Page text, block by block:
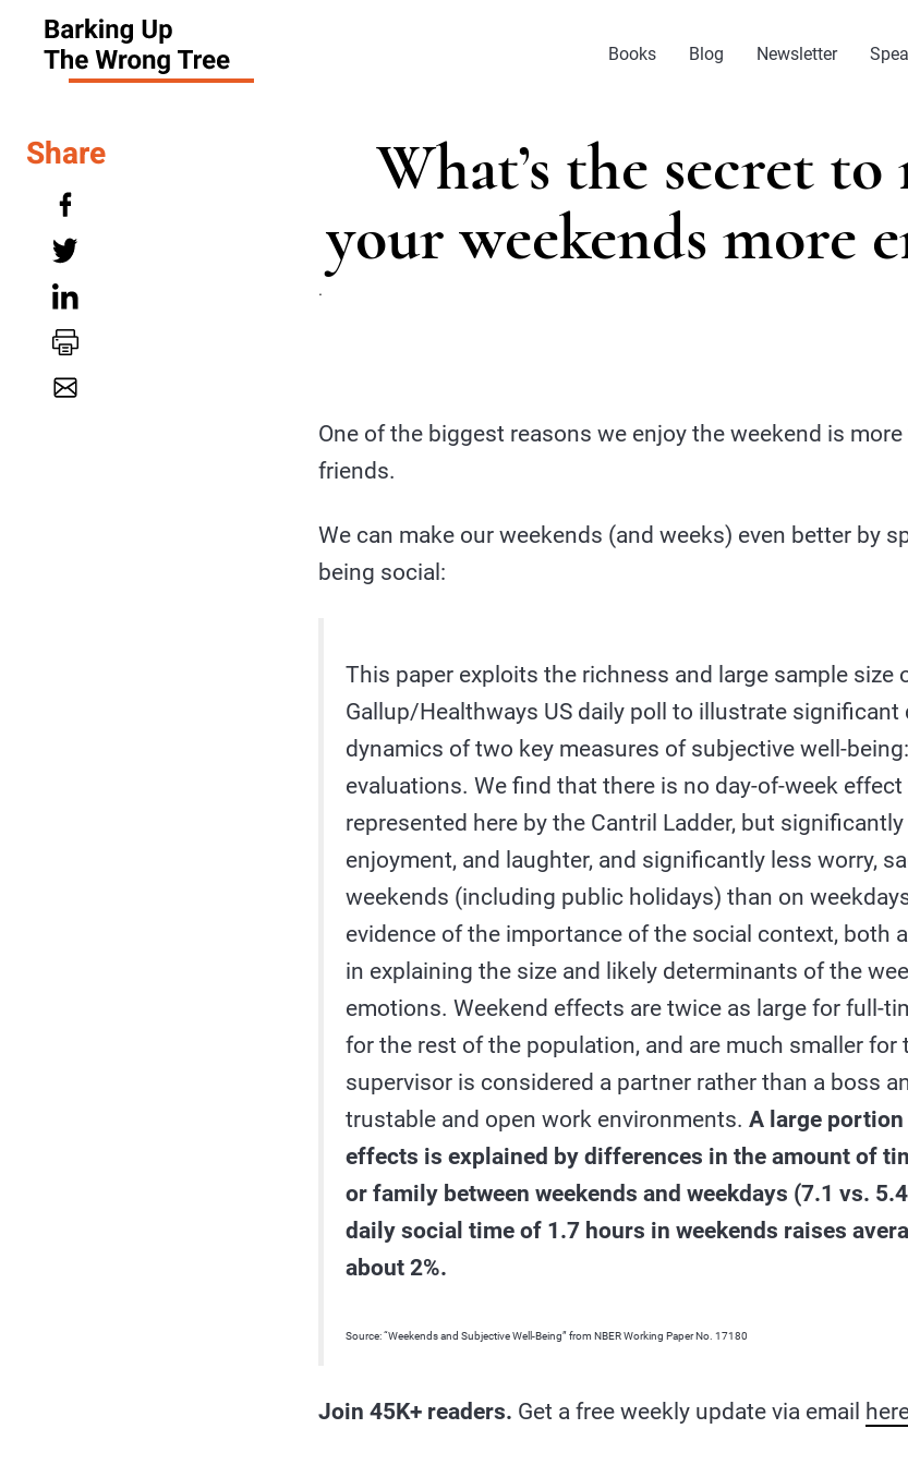
Books Blog Newsletter
What’s the secret
your weekends more
.
One of the biggest reasons we enjoy the weekend is
friends.
We can make our weekends (and weeks) even better by
being social:
This paper exploits the richness and large sample size
Gallup/Healthways US daily poll to illustrate
dynamics of two key measures of subjective well-
evaluations. We find that there is no day-of-week
represented here by the Cantril Ladder, but
enjoyment, and laughter, and significantly less worry,
weekends (including public holidays) than on
evidence of the importance of the social context, both
in explaining the size and likely determinants of the
emotions. Weekend effects are twice as large for full-
for the rest of the population, and are much smaller for
supervisor is considered a partner rather than a boss
trustable and open work environments. A large portion
effects is explained by differences in the amount of
or family between weekends and weekdays (7.1 vs.
daily social time of 1.7 hours in weekends raises
about 2%.
Source: “Weekends and Subjective Well-Being” from NBER Working Paper No. 17180
Join 45K+ readers. Get a free weekly update via email
Share